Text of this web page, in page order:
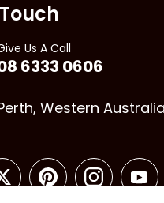
Us A Call
6333 0606
Western